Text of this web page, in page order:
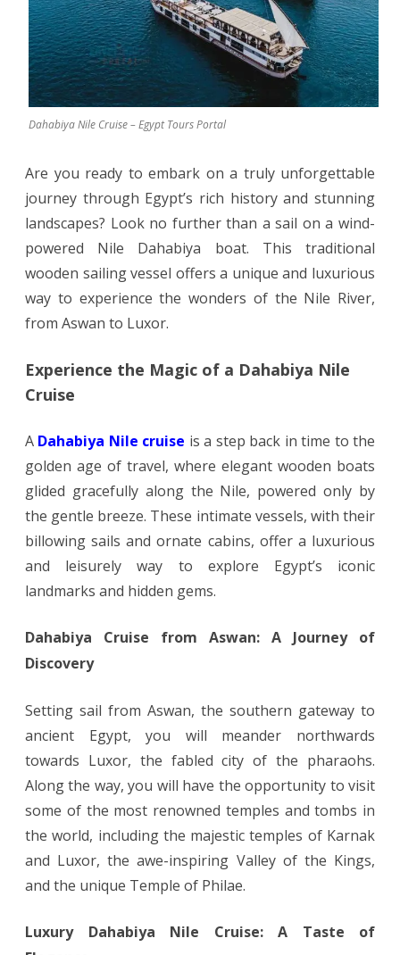
Wind-
Powered
Nile
Dahabiya Nile Cruise – Egypt Tours Portal
Are you ready to embark on a truly unforgettable
journey through Egypt’s rich history and stunning
landscapes? Look no further than a sail on a wind-
powered Nile Dahabiya boat. This traditional
wooden sailing vessel offers a unique and luxurious
way to experience the wonders of the Nile River,
from Aswan to Luxor.
Experience the Magic of a Dahabiya Nile
Cruise
A Dahabiya Nile cruise is a step back in time to the
golden age of travel, where elegant wooden boats
glided gracefully along the Nile, powered only by
the gentle breeze. These intimate vessels, with their
billowing sails and ornate cabins, offer a luxurious
and leisurely way to explore Egypt’s iconic
landmarks and hidden gems.
Dahabiya Cruise from Aswan: A Journey of
Discovery
Setting sail from Aswan, the southern gateway to
ancient Egypt, you will meander northwards
towards Luxor, the fabled city of the pharaohs.
Along the way, you will have the opportunity to visit
some of the most renowned temples and tombs in
the world, including the majestic temples of Karnak
and Luxor, the awe-inspiring Valley of the Kings,
and the unique Temple of Philae.
Luxury Dahabiya Nile Cruise: A Taste of